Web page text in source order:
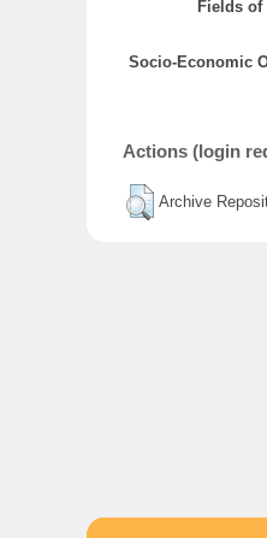
Fields of
Socio-Economic
Actions (login
Archive